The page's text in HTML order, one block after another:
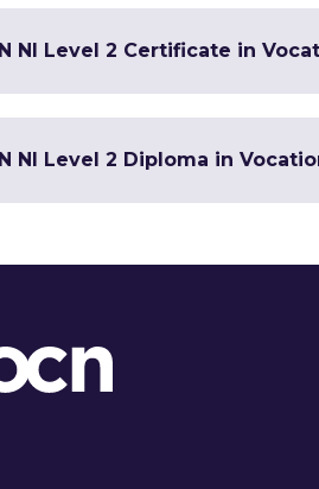
NI Level 2 Certificate in
NI Level 2 Diploma in